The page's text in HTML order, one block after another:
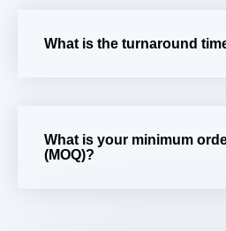
What is the turnaround
What is your minimum
(MOQ)?